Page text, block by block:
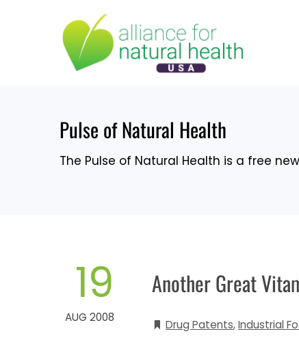
Pulse of Natural Health
The Pulse of Natural Health is a free
19
AUG 2008
Another Great
Drug Patents,Industrial